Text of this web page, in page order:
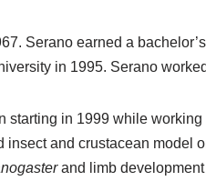
Serano earned a
in 1995. Serano
starting in 1999 while
insect and crustacean
and limb development